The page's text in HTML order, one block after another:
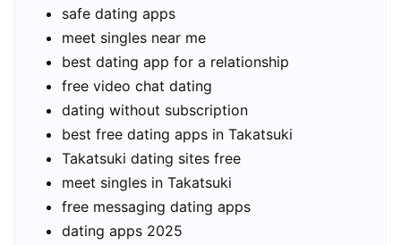
safe dating apps
meet singles near me
best dating app for a relationship
free video chat dating
dating without subscription
best free dating apps in Takatsuki
Takatsuki dating sites free
meet singles in Takatsuki
free messaging dating apps
dating apps 2025